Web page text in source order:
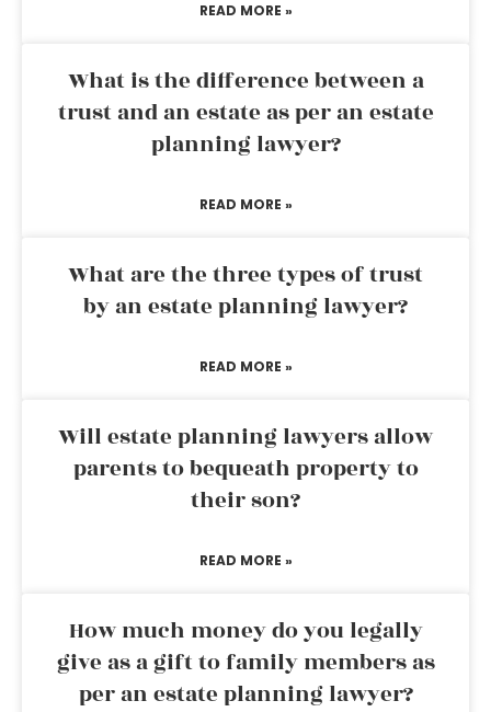
READ MORE »
What is the difference between a
trust and an estate as per an estate
planning lawyer?
READ MORE »
What are the three types of trust
by an estate planning lawyer?
READ MORE »
Will estate planning lawyers allow
parents to bequeath property to
their son?
READ MORE »
How much money do you legally
give as a gift to family members as
per an estate planning lawyer?